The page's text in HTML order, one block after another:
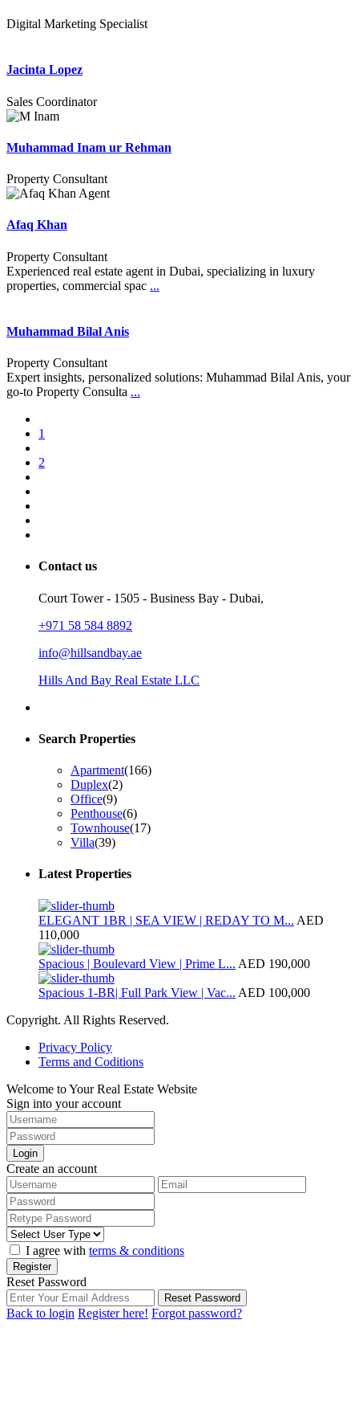
Digital Marketing Specialist
Jacinta Lopez
Sales Coordinator
Muhammad Inam ur Rehman
Property Consultant
Afaq Khan
Property Consultant
Experienced real estate agent in Dubai, specializing in luxury
properties, commercial spac ...
Muhammad Bilal Anis
Property Consultant
Expert insights, personalized solutions: Muhammad Bilal Anis, your
go-to Property Consulta ...
1
2
Contact us
Court Tower - 1505 - Business Bay - Dubai,
+971 58 584 8892
info@hillsandbay.ae
Hills And Bay Real Estate LLC
Search Properties
Apartment(166)
Duplex(2)
Office(9)
Penthouse(6)
Townhouse(17)
Villa(39)
Latest Properties
ELEGANT 1BR | SEA VIEW | REDAY TO M... AED
110,000
Spacious | Boulevard View | Prime L... AED 190,000
Spacious 1-BR| Full Park View | Vac... AED 100,000
Copyright. All Rights Reserved.
Privacy Policy
Terms and Coditions
Welcome to Your Real Estate Website
Sign into your account
Login
Create an account
I agree with terms & conditions
Register
Reset Password
Reset Password
Back to login Register here! Forgot password?